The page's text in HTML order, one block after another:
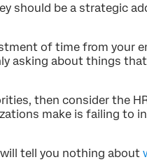
should be a strategic
of time from your
asking about things that
then consider the
make is failing to
tell you nothing about